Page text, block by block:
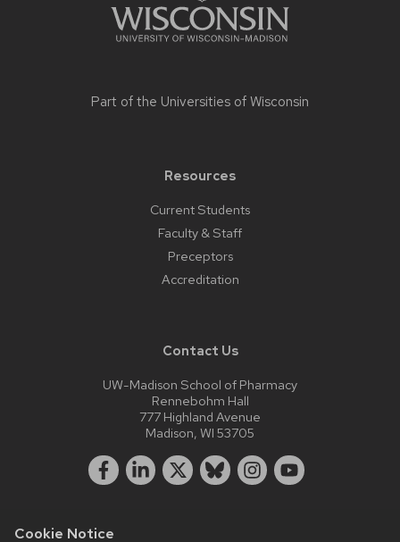
Cookie Notice
Part of the Universities of Wisconsin
Resources
Current Students
Faculty & Staff
Preceptors
Accreditation
Contact Us
UW-Madison School of Pharmacy
Rennebohm Hall
777 Highland Avenue
Madison, WI 53705